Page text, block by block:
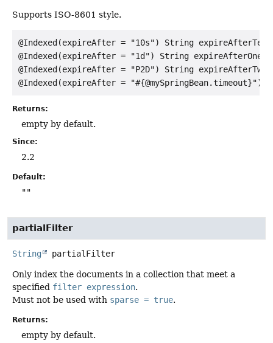
Supports ISO-8601 style.
@Indexed(expireAfter = "10s") String
@Indexed(expireAfter = "1d") String
@Indexed(expireAfter = "P2D") String
Returns:
empty by default.
Since:
2.2
Default:
""
partialFilter
String partialFilter
Only index the documents in a collection that meet a
specified filter expression.
Must not be used with sparse = true.
Returns:
empty by default.